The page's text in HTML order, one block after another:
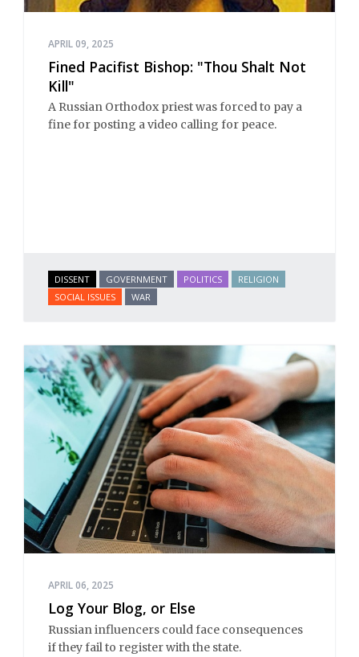
APRIL 09, 2025
Fined Pacifist Bishop: "Thou Shalt Not
Kill"
A Russian Orthodox priest was forced to pay a
fine for posting a video calling for peace.
DISSENT GOVERNMENT POLITICS
RELIGION
SOCIAL ISSUES
WAR
APRIL 06, 2025
Log Your Blog, or Else
Russian influencers could face consequences
if they fail to register with the state.